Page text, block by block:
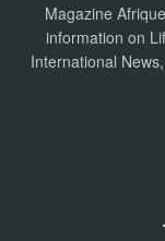
Magazine
information on
International